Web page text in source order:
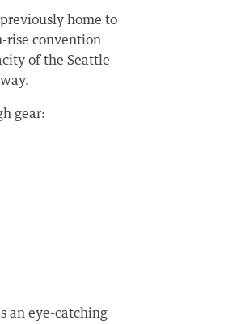
home to
rise convention
of the Seattle
gear:
an eye-catching